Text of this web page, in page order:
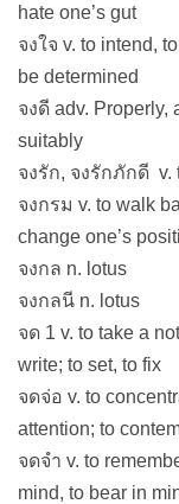
hate one’s gut
จงใจ v. to intend,
be determined
จงดี adv. Properly,
suitably
จงรัก, จงรักภักดี v.
จงกรม v. to walk
change one’s
จงกล n. lotus
จงกลนี n. lotus
จด 1 v. to take a
write; to set, to fix
จดจ่อ v. to
attention; to
จดจำ v. to
mind, to bear in